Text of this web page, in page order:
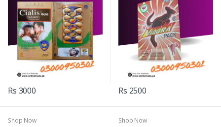
Rs 3000 Rs 2500
Shop Now
Shop Now